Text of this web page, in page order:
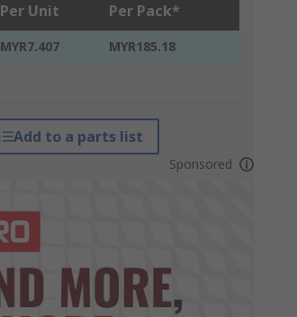
Per Unit Per Pack*
MYR7.407 MYR185.18
Add to a parts list
Sponsored